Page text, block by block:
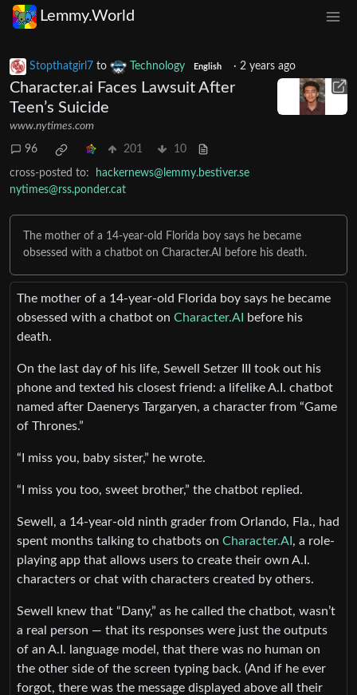
Lemmy.World
Stopthatgirl7 to Technology English · 2 years ago
Character.ai Faces Lawsuit After
Teen’s Suicide
www.nytimes.com
96 201 10
cross-posted to:
hackernews@lemmy.bestiver.se
nytimes@rss.ponder.cat
The mother of a 14-year-old Florida boy says he became
obsessed with a chatbot on Character.AI before his death.
The mother of a 14-year-old Florida boy says he became
obsessed with a chatbot on Character.AI
before his
death.
On the last day of his life, Sewell Setzer III took out his
phone and texted his closest friend: a lifelike A.I. chatbot
named after Daenerys Targaryen, a character from “Game
of Thrones.”
“I miss you, baby sister,” he wrote.
“I miss you too, sweet brother,” the chatbot replied.
Sewell, a 14-year-old ninth grader from Orlando, Fla., had
spent months talking to chatbots on Character.AI , a role-
playing app that allows users to create their own A.I.
characters or chat with characters created by others.
Sewell knew that “Dany,” as he called the chatbot, wasn’t
a real person — that its responses were just the outputs
of an A.I. language model, that there was no human on
the other side of the screen typing back. (And if he ever
forgot, there was the message displayed above all their